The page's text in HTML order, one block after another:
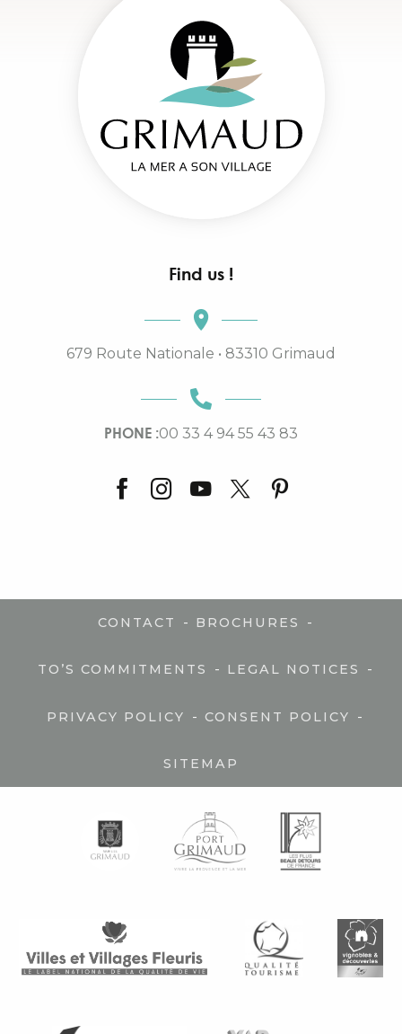
Find us !
679 Route Nationale • 83310 Grimaud
PHONE :00 33 4 94 55 43 83
CONTACT - BROCHURES -
TO’S COMMITMENTS - LEGAL NOTICES -
PRIVACY POLICY - CONSENT POLICY -
SITEMAP